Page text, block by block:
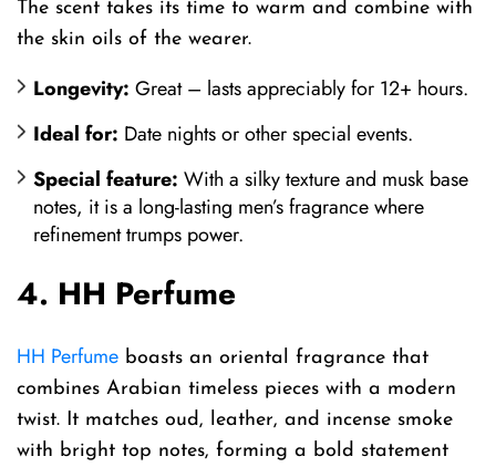
The scent takes its time to warm and combine with
the skin oils of the wearer.
Longevity: Great – lasts appreciably for 12+ hours.
Ideal for: Date nights or other special events.
Special feature: With a silky texture and musk base
notes, it is a long-lasting men’s fragrance where
refinement trumps power.
4. HH Perfume
HH Perfume boasts an oriental fragrance that
combines Arabian timeless pieces with a modern
twist. It matches oud, leather, and incense smoke
with bright top notes, forming a bold statement